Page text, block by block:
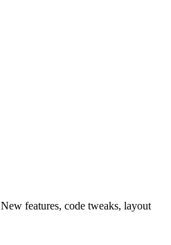
New features, code tweaks, layout